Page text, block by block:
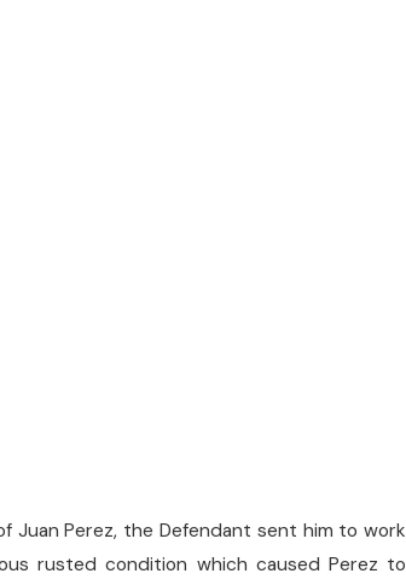
Juan Perez, the Defendant sent him to work
rusted condition which caused Perez to